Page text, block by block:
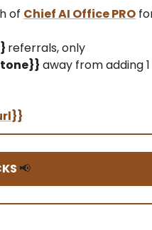
of Chief AI Office PRO
referrals, only
away from adding
📢